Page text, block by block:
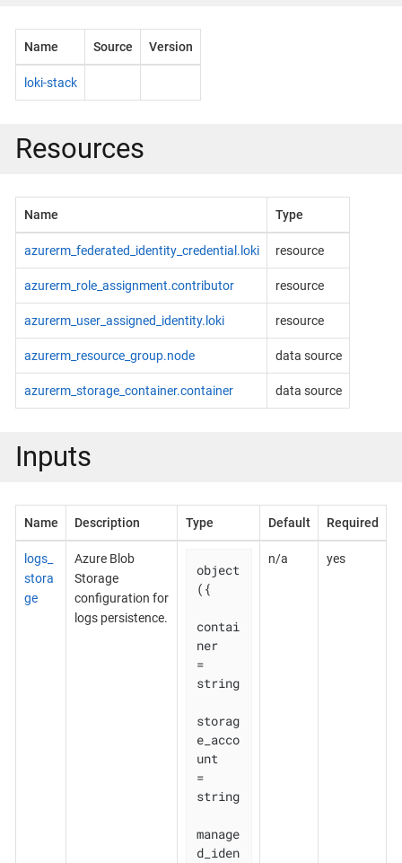
Name Source Version
loki-stack
Resources
Name Type
azurerm_federated_identity_credential.loki resource
azurerm_role_assignment.contributor resource
azurerm_user_assigned_identity.loki resource
azurerm_resource_group.node data source
azurerm_storage_container.container data source
Inputs
Name Description Type Default Required
logs_
stora
ge
Azure Blob
Storage
configuration for
logs persistence.
object
({
contai
ner
=
string
storag
e_acco
unt
=
string
manage
d_iden
n/a yes